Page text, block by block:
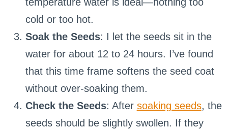
cold or too hot.
Soak the Seeds: I let the seeds sit in the
water for about 12 to 24 hours. I’ve found
that this time frame softens the seed coat
without over-soaking them.
Check the Seeds: After soaking seeds, the
seeds should be slightly swollen. If they